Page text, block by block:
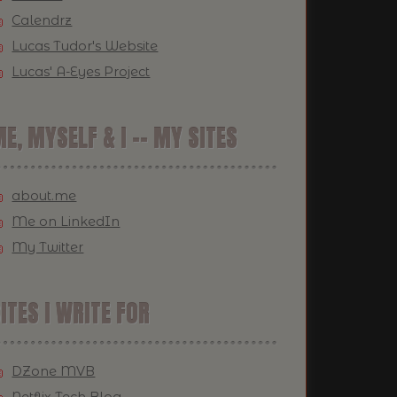
Calendrz
Lucas Tudor's Website
Lucas' A-Eyes Project
MYSELF & I -- MY SITES
about.me
Me on LinkedIn
My Twitter
I WRITE FOR
DZone MVB